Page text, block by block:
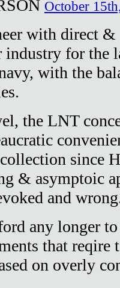
October
with direct
industry for the
with the
the LNT
since
& asymptoic
and
any longer
that reqire
on overly